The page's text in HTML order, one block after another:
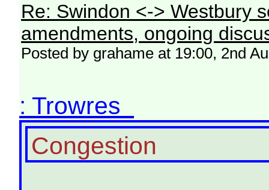
Re: Swindon <-> Westbury
amendments, ongoing
Posted by grahame at 19:00, 2nd
: Trowres
Congestion